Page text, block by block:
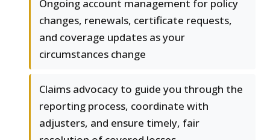
Ongoing account management for policy
changes, renewals, certificate requests,
and coverage updates as your
circumstances change
Claims advocacy to guide you through the
reporting process, coordinate with
adjusters, and ensure timely, fair